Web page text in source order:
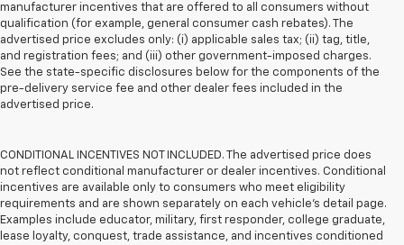
manufacturer incentives that are offered to all consumers without
qualification (for example, general consumer cash rebates). The
advertised price excludes only: (i) applicable sales tax; (ii) tag, title,
and registration fees; and (iii) other government-imposed charges.
See the state-specific disclosures below for the components of the
pre-delivery service fee and other dealer fees included in the
advertised price.
CONDITIONAL INCENTIVES NOT INCLUDED. The advertised price does
not reflect conditional manufacturer or dealer incentives. Conditional
incentives are available only to consumers who meet eligibility
requirements and are shown separately on each vehicle’s detail page.
Examples include educator, military, first responder, college graduate,
lease loyalty, conquest, trade assistance, and incentives conditioned